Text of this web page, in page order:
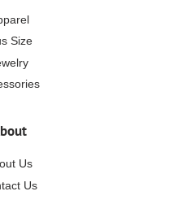
Size
Us
Us